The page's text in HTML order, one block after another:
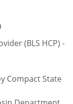
(BLS HCP) -
Compact State